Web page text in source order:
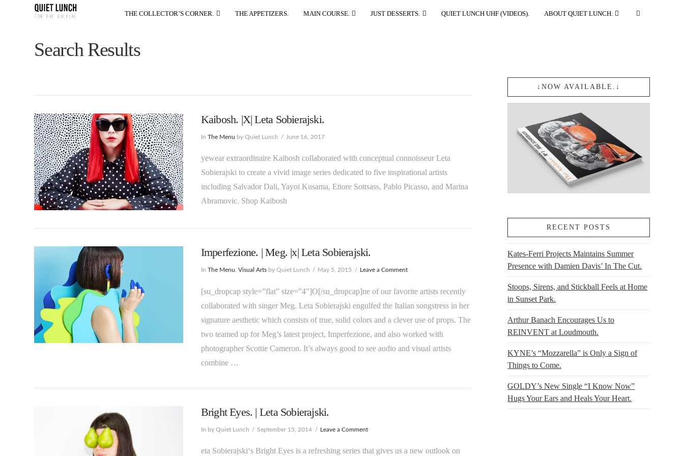
THE COLLECTOR’S CORNER. THE APPETIZERS. MAIN COURSE. JUST DESSERTS. QUIET LUNCH UHF (VIDEOS). ABOUT QUIET LUNCH.
Search Results
Kaibosh. |X| Leta Sobierajski.
In The Menu by Quiet Lunch June 16, 2017
yewear extraordinaire Kaibosh collaborated with conceptual connoisseur Leta
Sobierajski to create a vivid image series dedicated to five inspirational artists
including Salvador Dali, Yayoi Kusama, Ettore Sottsass, Pablo Picasso, and Marina
Abramovic. Shop Kaibosh
Imperfezione. | Meg. |x| Leta Sobierajski.
In The Menu Visual Artsby Quiet Lunch May 5, 2015 Leave a Comment
[su_dropcap style=”flat” size=”4″]O[/su_dropcap]ne of our favorite artists recently
collaborated with singer Meg. Leta Sobierajski engulfed the Italian songstress in her
signature aesthetic which consists of true, solid colors and a clever use of props. The
two teamed up for Meg’s latest project, Imperfezione, and also worked with
photographer Scottie Cameron. It’s always good to see audio and visual artists
combine …
Bright Eyes. | Leta Sobierajski.
In by Quiet Lunch September 15, 2014 Leave a Comment
eta Sobierajski‘s Bright Eyes is a refreshing series that gives us a new outlook on
↓NOW AVAILABLE.↓
RECENT POSTS
Kates-Ferri Projects Maintains Summer
Presence with Damien Davis’ In The Cut.
Stoops, Sirens, and Stickball Feels at Home
in Sunset Park.
Arthur Banach Encourages Us to
REINVENT at Loudmouth.
KYNE’s “Mozzarella” is Only a Sign of
Things to Come.
GOLDY’s New Single “I Know Now”
Hugs Your Ears and Heals Your Heart.